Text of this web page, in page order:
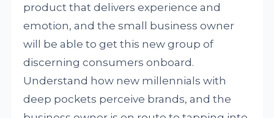
product that delivers experience and
emotion, and the small business owner
will be able to get this new group of
discerning consumers onboard.
Understand how new millennials with
deep pockets perceive brands, and the